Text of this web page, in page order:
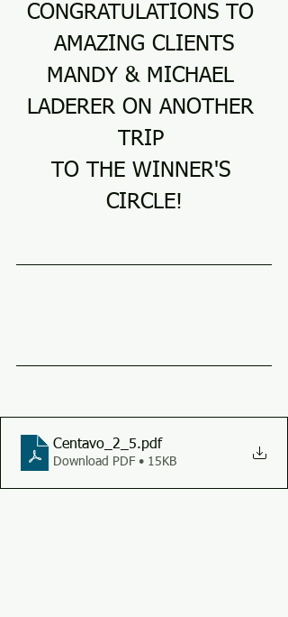
CONGRATULATIONS TO
AMAZING CLIENTS
MANDY & MICHAEL
LADERER ON ANOTHER
TRIP
TO THE WINNER'S
CIRCLE!
Centavo_2_5.pdf
Download PDF • 15KB